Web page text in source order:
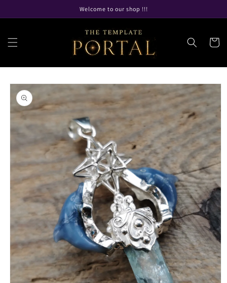
content
Welcome to our shop !!!
Cart
Skip to
product
information